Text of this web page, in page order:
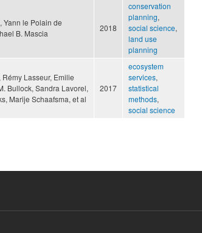
Yann le Polain de
B. Mascia
2018
conservation
planning,
social science,
land use
planning
Lasseur, Emilie
Bullock, Sandra Lavorel,
Marije Schaafsma, et al
2017
ecosystem
services,
statistical
methods,
social science